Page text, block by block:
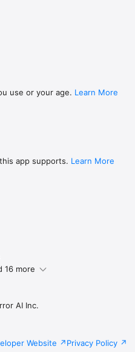
use or your age. Learn More
app supports. Learn More
16 more
AI Inc.
Website Privacy Policy